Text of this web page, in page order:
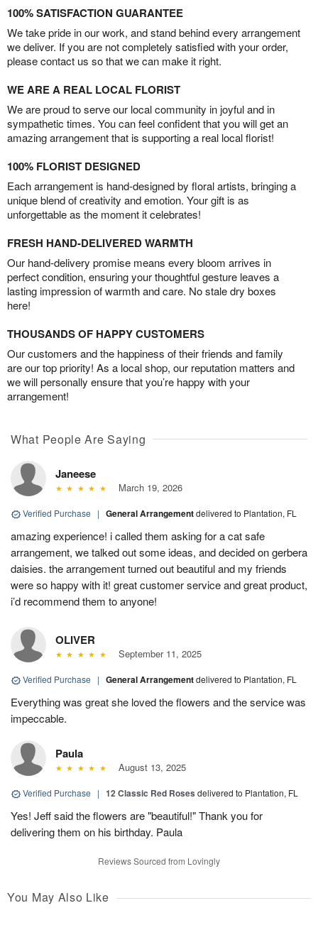
100% SATISFACTION GUARANTEE
We take pride in our work, and stand behind every arrangement
we deliver. If you are not completely satisfied with your order,
please contact us so that we can make it right.
WE ARE A REAL LOCAL FLORIST
We are proud to serve our local community in joyful and in
sympathetic times. You can feel confident that you will get an
amazing arrangement that is supporting a real local florist!
100% FLORIST DESIGNED
Each arrangement is hand-designed by floral artists, bringing a
unique blend of creativity and emotion. Your gift is as
unforgettable as the moment it celebrates!
FRESH HAND-DELIVERED WARMTH
Our hand-delivery promise means every bloom arrives in
perfect condition, ensuring your thoughtful gesture leaves a
lasting impression of warmth and care. No stale dry boxes
here!
THOUSANDS OF HAPPY CUSTOMERS
Our customers and the happiness of their friends and family
are our top priority! As a local shop, our reputation matters and
we will personally ensure that you’re happy with your
arrangement!
What People Are Saying
Janeese
March 19, 2026
Verified Purchase | General Arrangementdelivered to Plantation, FL
amazing experience! i called them asking for a cat safe
arrangement, we talked out some ideas, and decided on gerbera
daisies. the arrangement turned out beautiful and my friends
were so happy with it! great customer service and great product,
i’d recommend them to anyone!
OLIVER
September 11, 2025
Verified Purchase | General Arrangementdelivered to Plantation, FL
Everything was great she loved the flowers and the service was
impeccable.
Paula
August 13, 2025
Verified Purchase | 12 Classic Red Roses delivered to Plantation, FL
Yes! Jeff said the flowers are "beautiful!" Thank you for
delivering them on his birthday. Paula
Reviews Sourced from Lovingly
You May Also Like